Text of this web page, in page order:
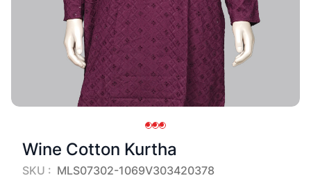
Wine Cotton Kurtha
SKU : MLS07302-1069V303420378